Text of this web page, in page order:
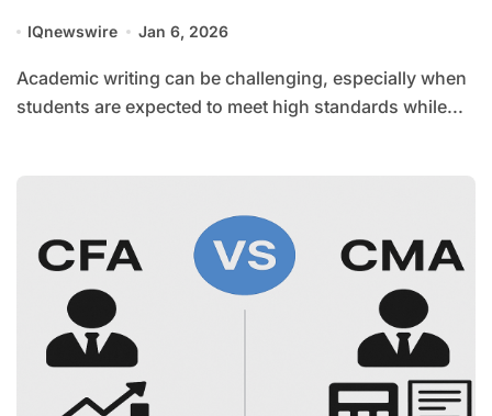
IQnewswire Jan 6, 2026
Academic writing can be challenging, especially when
students are expected to meet high standards while...